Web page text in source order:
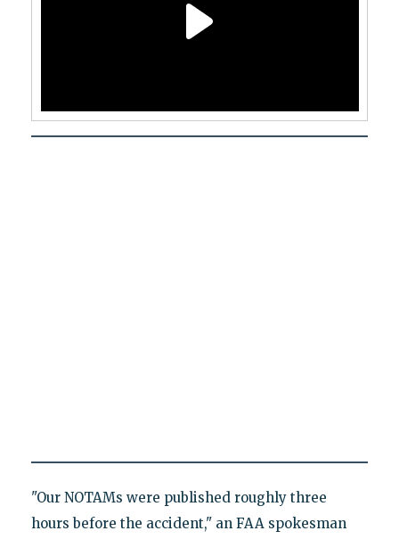
"Our NOTAMs were published roughly three
hours before the accident," an FAA spokesman